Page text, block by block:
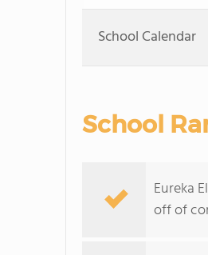
School Calendar
School
Eureka
off of